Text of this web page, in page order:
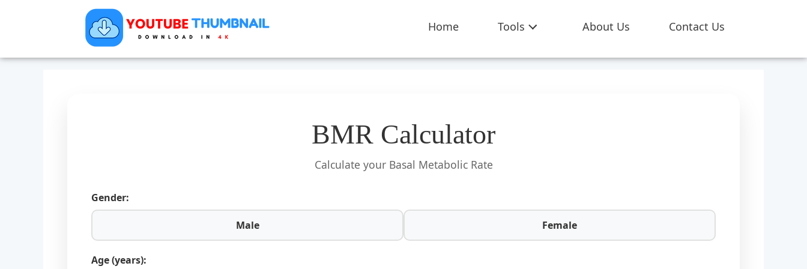
Home Tools About Us Contact Us
BMR Calculator
Calculate your Basal Metabolic Rate
Gender:
Male Female
Age (years):